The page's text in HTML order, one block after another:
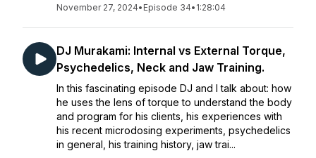
November 27, 2024• Episode 34• 1:28:04
DJ Murakami: Internal vs External Torque,
Psychedelics, Neck and Jaw Training.
In this fascinating episode DJ and I talk about: how
he uses the lens of torque to understand the body
and program for his clients, his experiences with
his recent microdosing experiments, psychedelics
in general, his training history, jaw trai...